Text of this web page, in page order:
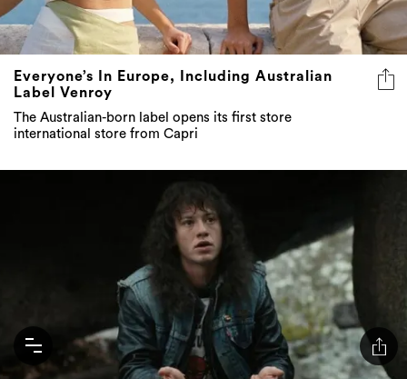
Everyone’s In Europe, Including Australian
Label Venroy
The Australian-born label opens its first store
international store from Capri